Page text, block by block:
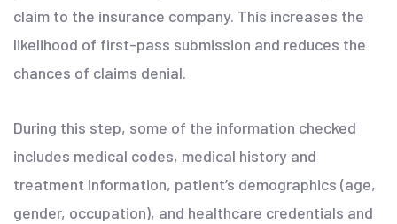
claim to the insurance company. This increases the
likelihood of first-pass submission and reduces the
chances of claims denial.
During this step, some of the information checked
includes medical codes, medical history and
treatment information, patient’s demographics (age,
gender, occupation), and healthcare credentials and